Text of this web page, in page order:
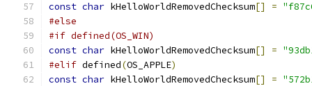
const char kHelloWorldRemovedChecksum[] =
#else
#if defined(OS_WIN)
const char kHelloWorldRemovedChecksum[] =
#elif defined(OS_APPLE)
const char kHelloWorldRemovedChecksum[] =